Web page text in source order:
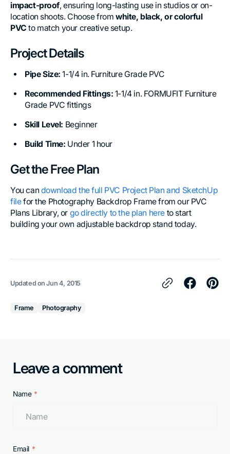
impact-proof, ensuring long-lasting use in studios or on-
location shoots. Choose from white, black, or colorful
PVC to match your creative setup.
Project Details
Pipe Size: 1-1/4 in. Furniture Grade PVC
Recommended Fittings: 1-1/4 in. FORMUFIT Furniture
Grade PVC fittings
Skill Level: Beginner
Build Time: Under 1 hour
Get the Free Plan
You can download the full PVC Project Plan and SketchUp
filefor the Photography Backdrop Frame from our PVC
Plans Library, or go directly to the plan hereto start
building your own adjustable backdrop stand today.
Updated onJun 4, 2015
Frame Photography
Leave a comment
Name
Email